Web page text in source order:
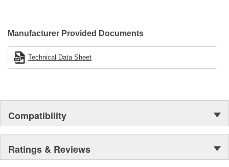
Manufacturer Provided Documents
Technical Data Sheet
Compatibility
Ratings & Reviews